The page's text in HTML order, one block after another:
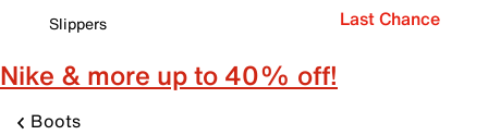
Slippers
Last Chance
Nike & more up to 40% off!
Boots